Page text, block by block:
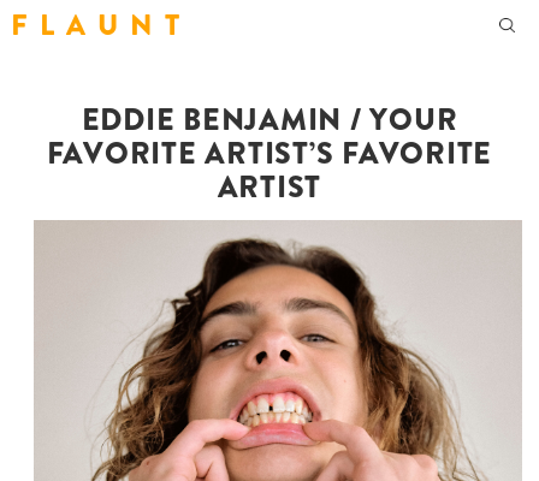
F L A U N T
EDDIE BENJAMIN / YOUR
FAVORITE ARTIST’S FAVORITE
ARTIST